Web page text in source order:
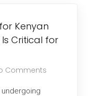
Kenyan
Is Critical for
Comments